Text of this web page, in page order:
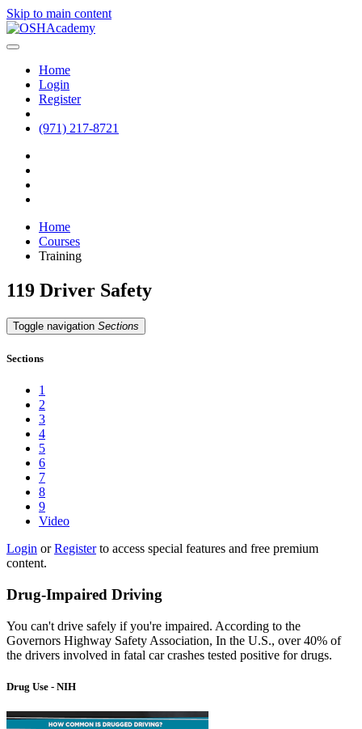
Skip to main content
Home
Login
Register
(971) 217-8721
Home
Courses
Training
119 Driver Safety
Toggle navigation Sections
Sections
1
2
3
4
5
6
7
8
9
Video
Login orRegisterto access special features and free premium
content.
Drug-Impaired Driving
You can't drive safely if you're impaired. According to the
Governors Highway Safety Association, In the U.S., over 40% of
the drivers involved in fatal car crashes tested positive for drugs.
Drug Use - NIH